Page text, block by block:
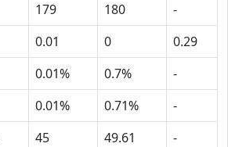
179 180
-
0.01 0
0.29
0.01% 0.7%
-
0.01% 0.71%
-
45 49.61
-